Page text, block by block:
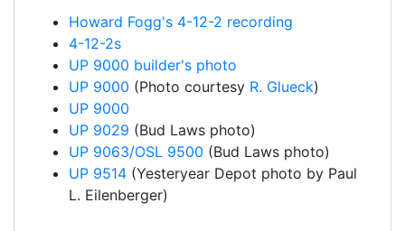
Howard Fogg's 4-12-2 recording
4-12-2s
UP 9000 builder's photo
UP 9000 (Photo courtesy R. Glueck)
UP 9000
UP 9029 (Bud Laws photo)
UP 9063/OSL 9500 (Bud Laws photo)
UP 9514 (Yesteryear Depot photo by Paul
L. Eilenberger)